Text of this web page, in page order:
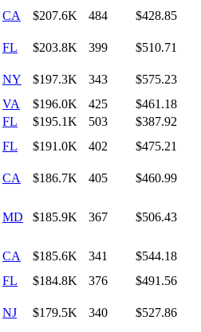
CA $207.6K 484 $428.85
FL $203.8K 399 $510.71
NY $197.3K 343
$575.23
VA $196.0K 425
$461.18
FL $195.1K 503
$387.92
FL $191.0K 402 $475.21
CA $186.7K 405 $460.99
MD $185.9K 367 $506.43
CA $185.6K 341
$544.18
FL $184.8K 376 $491.56
NJ $179.5K 340 $527.86